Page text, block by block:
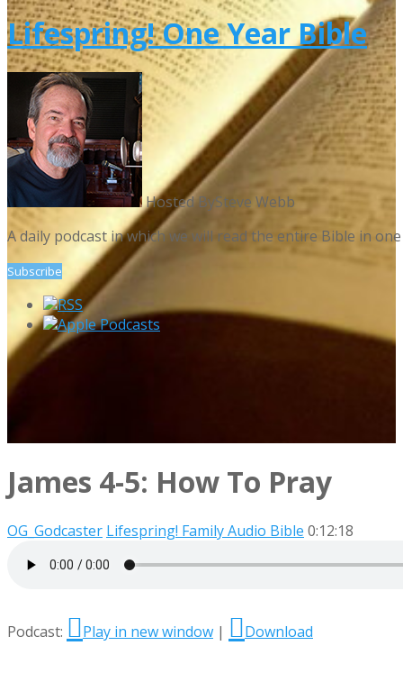
Lifespring! One Year Bible
Hosted BySteve Webb
A daily podcast in which we will read the entire Bible in
Subscribe
RSS
Apple Podcasts
James 4-5: How To Pray
OG_Godcaster Lifespring! Family Audio Bible 0:12:18
Podcast: Play in new window | Download